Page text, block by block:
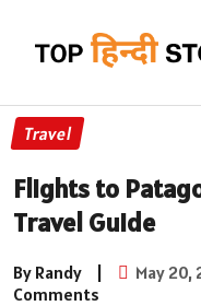
Travel
Flights to
Travel Guide
By Randy | May 20,
Comments